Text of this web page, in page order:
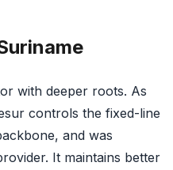
with deeper roots. As
controls the fixed-line
and was
It maintains better